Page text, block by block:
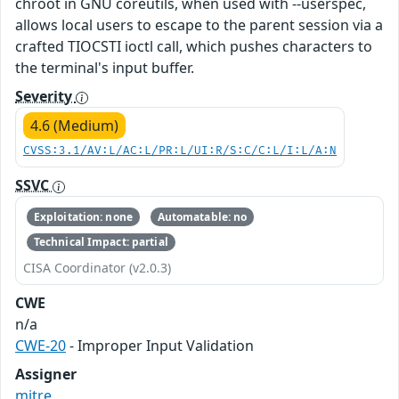
allows local users to escape to the parent session via a
crafted TIOCSTI ioctl call, which pushes characters to
the terminal's input buffer.
Severity
4.6 (Medium)
CVSS:3.1/AV:L/AC:L/PR:L/UI:R/S:C/C:L/I:L/A:N
SSVC
Exploitation: none
Automatable: no
Technical Impact: partial
CISA Coordinator (v2.0.3)
CWE
n/a
CWE-20- Improper Input Validation
Assigner